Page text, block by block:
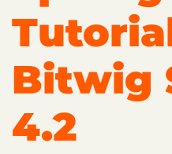
Bitwig
4.2